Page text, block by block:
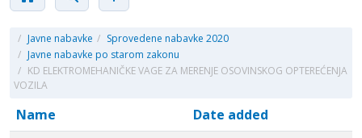
/ Javne nabavke / Sprovedene nabavke 2020
/ Javne nabavke po starom zakonu
/ KD ELEKTROMEHANIČKE VAGE ZA MERENJE OSOVINSKOG OPTEREĆENJA
VOZILA
Name
Date added